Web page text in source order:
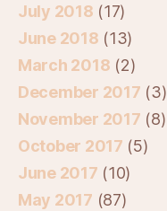
July 2018 (17)
June 2018 (13)
March 2018 (2)
December 2017 (3)
November 2017 (8)
October 2017 (5)
June 2017 (10)
May 2017 (87)